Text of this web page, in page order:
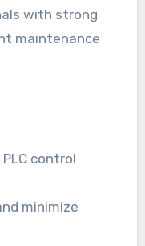
with strong
maintenance
control
minimize